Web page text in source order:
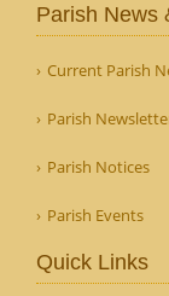
Parish News
Current Parish
Parish
Parish Notices
Parish Events
Quick Links